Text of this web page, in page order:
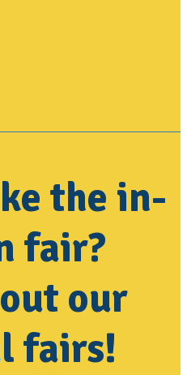
the in-
fair?
our
fairs!